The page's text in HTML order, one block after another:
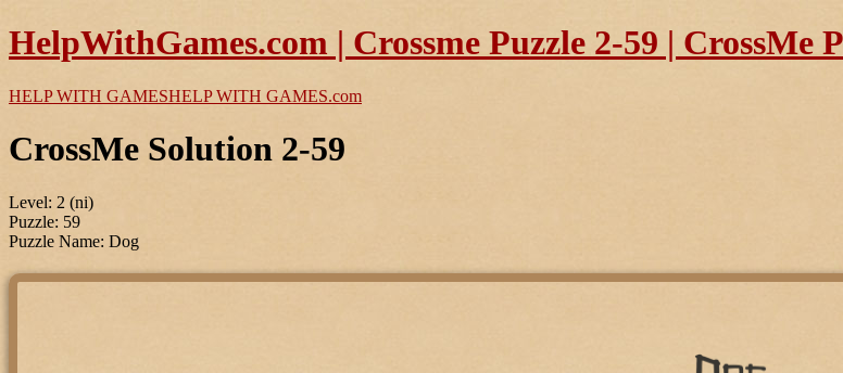
HelpWithGames.com | Crossme Puzzle 2-59 | CrossMe
HELP WITH GAMESHELP WITH GAMES.com
CrossMe Solution 2-59
Level: 2 (ni)
Puzzle: 59
Puzzle Name: Dog